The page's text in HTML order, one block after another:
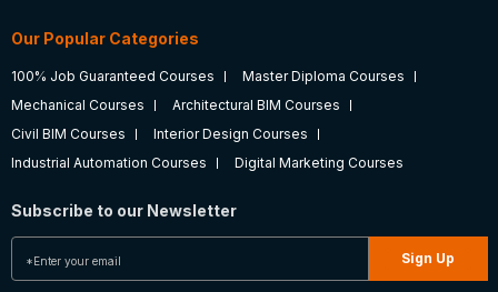
Our Popular Categories
100% Job Guaranteed Courses
Master Diploma Courses
Mechanical Courses
Architectural BIM Courses
Civil BIM Courses
Interior Design Courses
Industrial Automation Courses
Digital Marketing Courses
Subscribe to our Newsletter
Sign Up